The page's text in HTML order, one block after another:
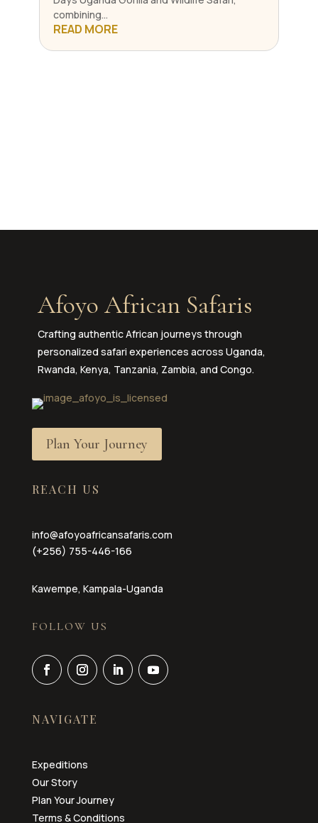
combining...
READ MORE
Afoyo African Safaris
Crafting authentic African journeys through
personalized safari experiences across Uganda,
Rwanda, Kenya, Tanzania, Zambia, and Congo.
Plan Your Journey
REACH US
info@afoyoafricansafaris.com
(+256) 755-446-166
Kawempe, Kampala-Uganda
FOLLOW US
NAVIGATE
Expeditions
Our Story
Plan Your Journey
Terms & Conditions